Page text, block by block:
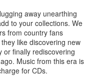
away unearthing
to your collections. We
from country fans
like discovering new
or finally rediscovering
Music from this era is
for CDs.